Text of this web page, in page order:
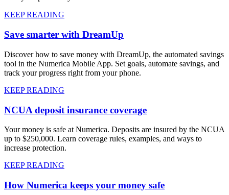
KEEP READING
Save smarter with DreamUp
Discover how to save money with DreamUp, the automated savings
tool in the Numerica Mobile App. Set goals, automate savings, and
track your progress right from your phone.
KEEP READING
NCUA deposit insurance coverage
Your money is safe at Numerica. Deposits are insured by the NCUA
up to $250,000. Learn coverage rules, examples, and ways to
increase protection.
KEEP READING
How Numerica keeps your money safe